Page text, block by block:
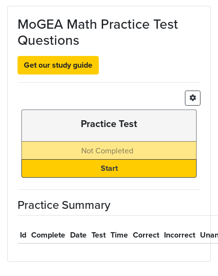
Skip to main content
MoGEA Math Practice Test
Questions
Get our study guide
Practice Test
Not Completed
Practice Summary
Id Complete Date Test Time Correct Incorrect